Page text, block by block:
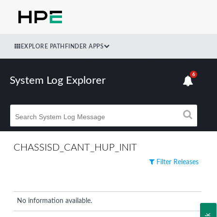
EXPLORE PATHFINDER APPS
System Log Explorer
6
CHASSISD_CANT_HUP_INIT
Filter Releases
No information available.